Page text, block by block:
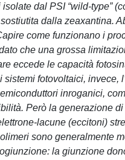
dal PSI “wild-type”
dalla zeaxantina.
come funzionano i
che una grossa
eccede le capacità
sistemi fotovoltaici,
inroganici,
Però la generazione
lacune (eccitoni)
sono generalmente
la giunzione